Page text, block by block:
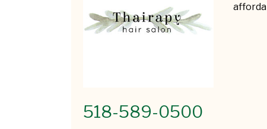
518-589-0500